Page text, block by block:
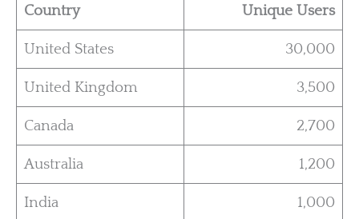
Country Unique Users
United States 30,000
United Kingdom 3,500
Canada 2,700
Australia 1,200
India 1,000